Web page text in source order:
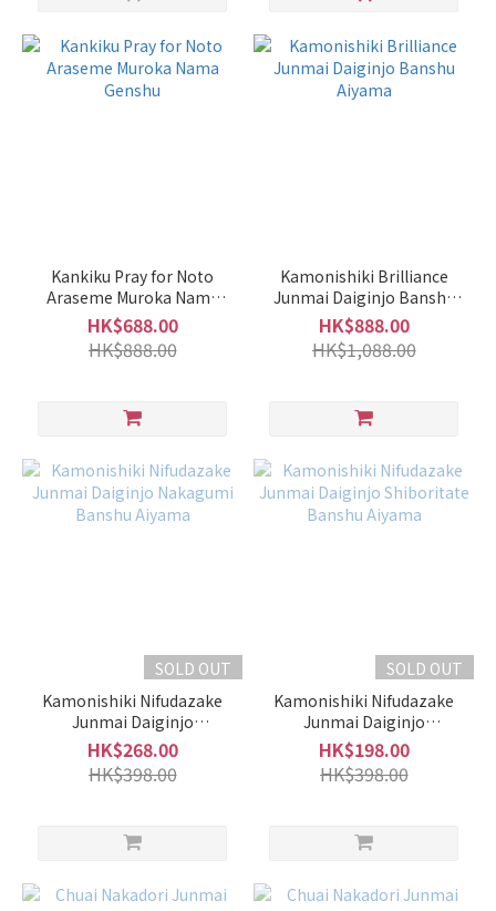
Kankiku Pray for Noto
Araseme Muroka Nama
Genshu
HK$688.00
HK$888.00
Kamonishiki Brilliance
Junmai Daiginjo Banshu
Aiyama
HK$888.00
HK$1,088.00
SOLD OUT
Kamonishiki Nifudazake
Junmai Daiginjo
Nakagumi Banshu Aiyama
HK$268.00
HK$398.00
SOLD OUT
Kamonishiki Nifudazake
Junmai Daiginjo
Shiboritate Banshu
Aiyama
HK$198.00
HK$398.00